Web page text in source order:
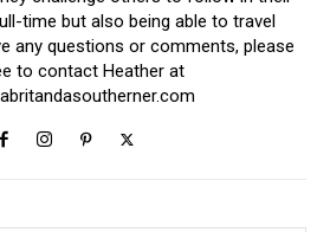
time but also being able to travel
any questions or comments, please
to contact Heather at